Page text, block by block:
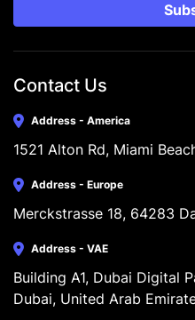
Contact Us
Address - America
1521 Alton Rd, Miami
Address - Europe
Merckstrasse 18, 64283
Address - VAE
Building A1, Dubai Digital
Dubai, United Arab